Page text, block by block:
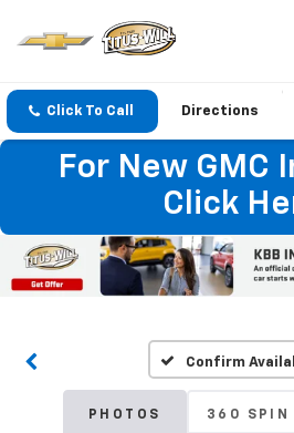
Click To Call Directions
For New GMC
Click
Confirm
PHOTOS 360 SPIN